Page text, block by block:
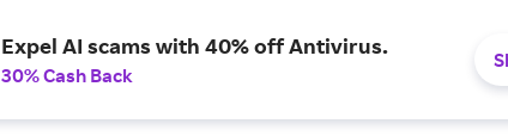
Expel AI scams with 40% off Antivirus.
30% Cash Back